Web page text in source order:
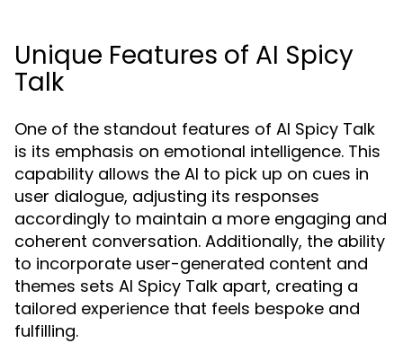
Unique Features of AI Spicy
Talk
One of the standout features of AI Spicy Talk
is its emphasis on emotional intelligence. This
capability allows the AI to pick up on cues in
user dialogue, adjusting its responses
accordingly to maintain a more engaging and
coherent conversation. Additionally, the ability
to incorporate user-generated content and
themes sets AI Spicy Talk apart, creating a
tailored experience that feels bespoke and
fulfilling.